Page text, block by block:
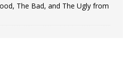
The Bad, and The Ugly from